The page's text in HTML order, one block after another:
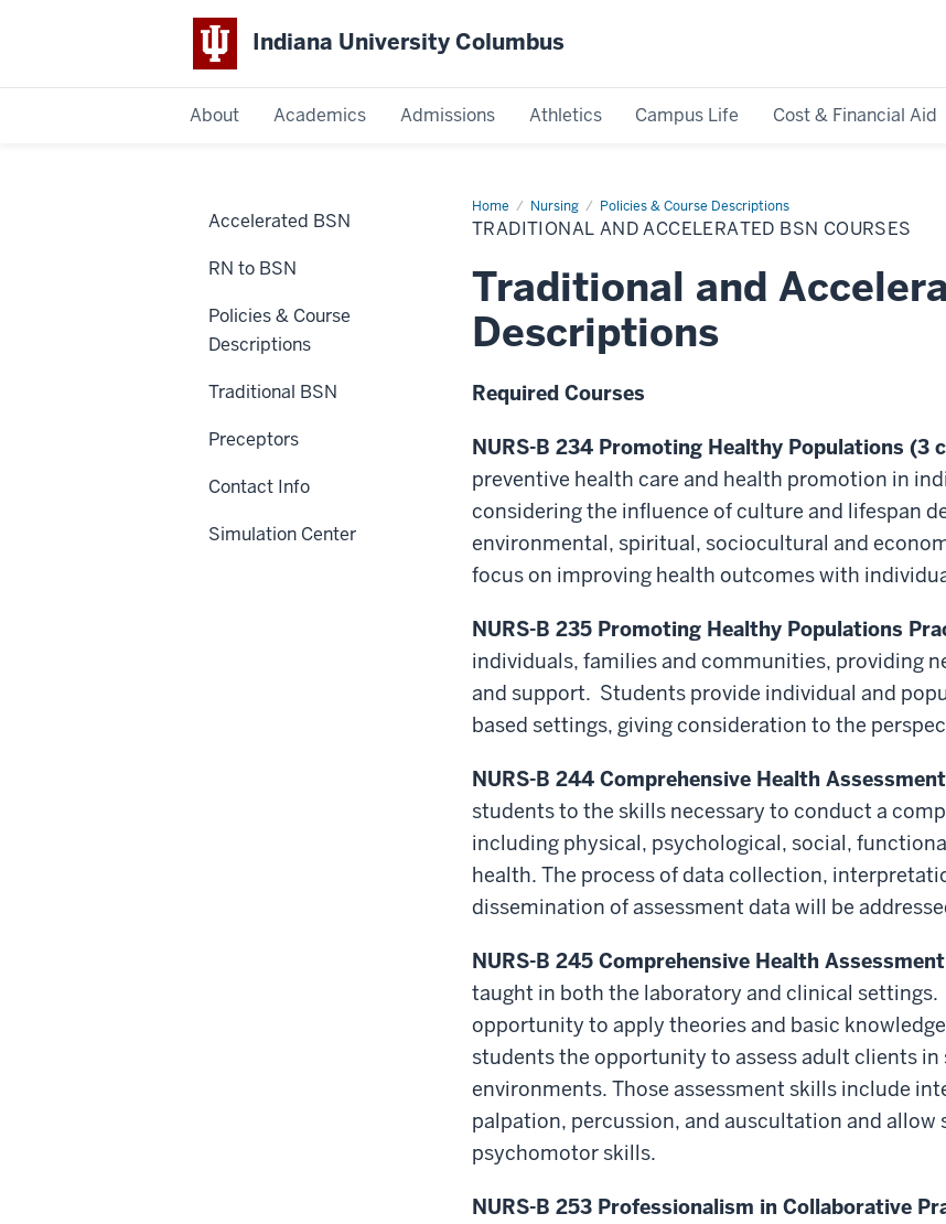
Indiana University Columbus
About Academics Admissions Athletics Campus Life Cost & Financial Aid
Home Nursing Policies & Course Descriptions
Traditional
and
Accelerated
Courses
TRADITIONAL AND ACCELERATED BSN COURSES
Traditional and
Descriptions
Required Courses
NURS-B 234 Promoting Healthy Populations (3
preventive health care and health promotion in
considering the influence of culture and lifespan
environmental, spiritual, sociocultural and
focus on improving health outcomes with
NURS-B 235 Promoting Healthy Populations
individuals, families and communities, providing
and support. Students provide individual and
based settings, giving consideration to the
NURS-B 244 Comprehensive Health
students to the skills necessary to conduct a
including physical, psychological, social,
health. The process of data collection,
dissemination of assessment data will be
NURS-B 245 Comprehensive Health
taught in both the laboratory and clinical
opportunity to apply theories and basic
students the opportunity to assess adult clients
environments. Those assessment skills include
palpation, percussion, and auscultation and
psychomotor skills.
NURS-B 253 Professionalism in Collaborative
Accelerated BSN
RN to BSN
Policies & Course
Descriptions
Traditional BSN
Preceptors
Contact Info
Simulation Center